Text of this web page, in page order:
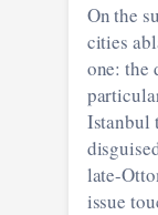
On the
cities
one: the
Istanbul
late-
issue